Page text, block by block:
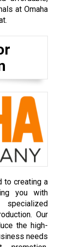
at Omaha
to creating a
you with
Our
the high-
needs